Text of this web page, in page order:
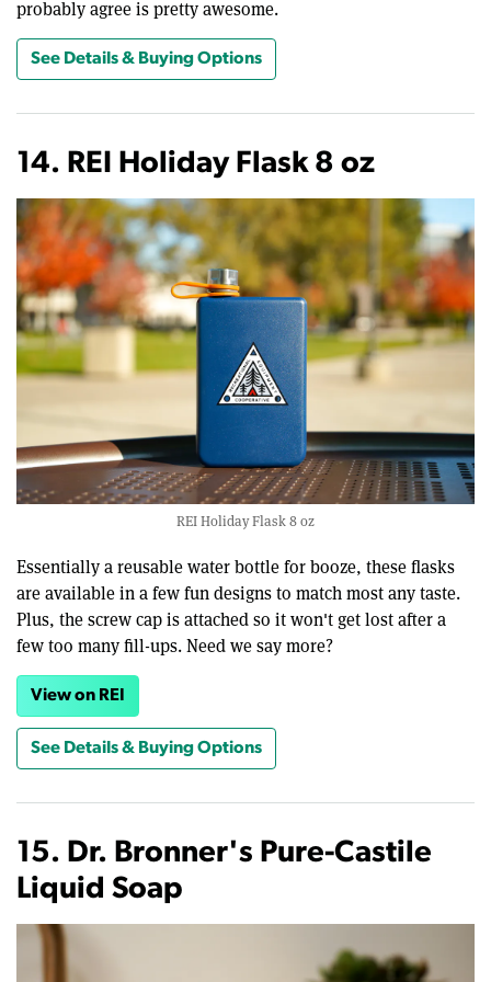
probably agree is pretty awesome.
See Details & Buying Options
14. REI Holiday Flask 8 oz
REI Holiday Flask 8 oz
Essentially a reusable water bottle for booze, these flasks
are available in a few fun designs to match most any taste.
Plus, the screw cap is attached so it won't get lost after a
few too many fill-ups. Need we say more?
View on REI
See Details & Buying Options
15. Dr. Bronner's Pure-Castile
Liquid Soap